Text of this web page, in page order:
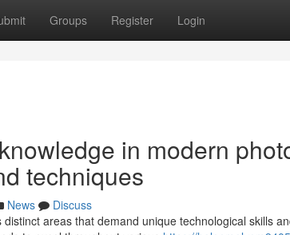
Groups Register Login
in modern
techniques
News
Discuss
areas that demand unique technological skills